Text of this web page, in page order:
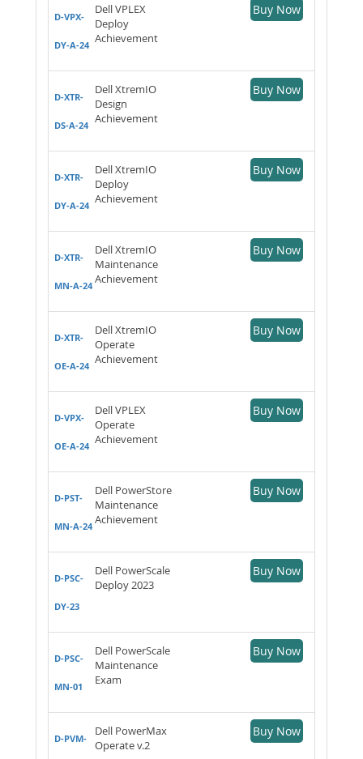
D-VPX-
DY-A-24
Dell VPLEX
Deploy
Achievement
Buy Now
D-XTR-
DS-A-24
Dell XtremIO
Design
Achievement
Buy Now
D-XTR-
DY-A-24
Dell XtremIO
Deploy
Achievement
Buy Now
D-XTR-
MN-A-24
Dell XtremIO
Maintenance
Achievement
Buy Now
D-XTR-
OE-A-24
Dell XtremIO
Operate
Achievement
Buy Now
D-VPX-
OE-A-24
Dell VPLEX
Operate
Achievement
Buy Now
D-PST-
MN-A-24
Dell PowerStore
Maintenance
Achievement
Buy Now
D-PSC-
DY-23
Dell PowerScale
Deploy 2023
Buy Now
D-PSC-
MN-01
Dell PowerScale
Maintenance
Exam
Buy Now
D-PVM-
Dell PowerMax
Operate v.2
Buy Now